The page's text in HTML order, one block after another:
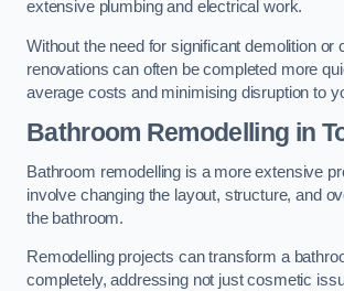
extensive plumbing and electrical work.
Without the need for significant demolition or
renovations can often be completed more
average costs and minimising disruption to
Bathroom Remodelling in
Bathroom remodelling is a more extensive
involve changing the layout, structure, and
the bathroom.
Remodelling projects can transform a
completely, addressing not just cosmetic